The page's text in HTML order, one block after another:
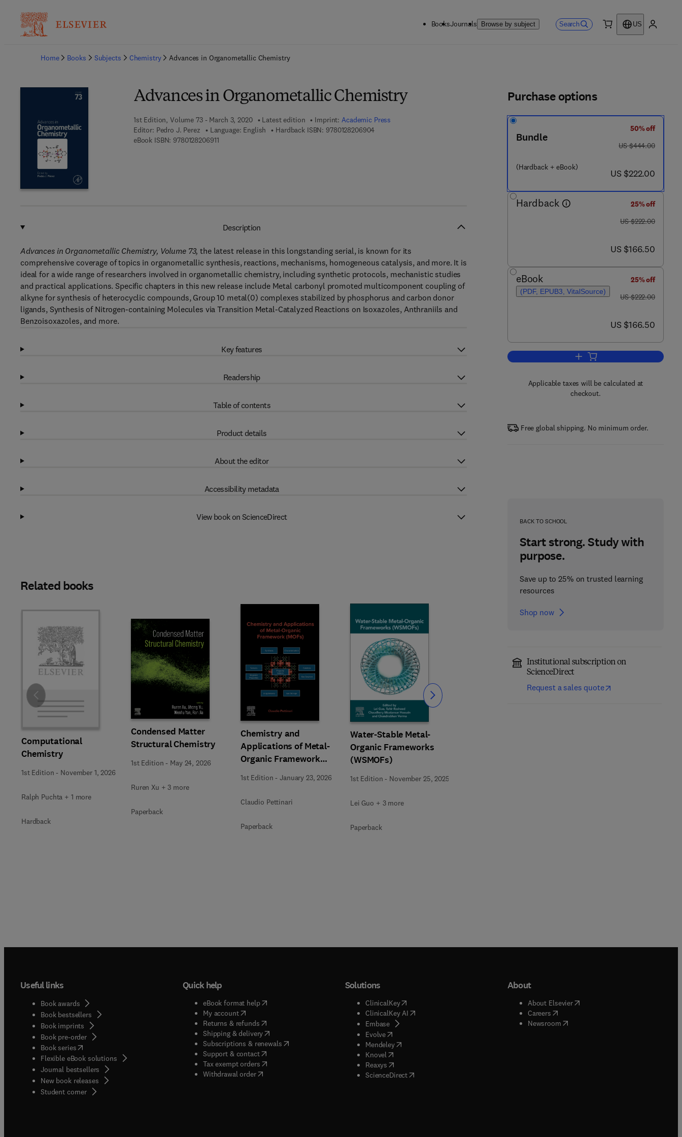
BooksJournals Browse by subject Search
US
Home
Books Subjects Chemistry Advances in Organometallic Chemistry
Advances in Organometallic Chemistry
1st Edition, Volume 73 - March 3, 2020 Latest edition Imprint:Academic Press
Editor: Pedro J. Perez Language: English Hardback ISBN: 97801282069049 7 8 - 0 - 1 2 - 8 2 0 6 9 0 - 4
eBook ISBN: 97801282069119 7 8 - 0 - 1 2 - 8 2 0 6 9 1 - 1
Purchase options
Bundle
(Hardback + eBook)
50% off
was US $444.00
US $444.00
now US $222.00
US $222.00
Hardback
25% off
was US $222.00
US $222.00
now US $166.50
US $166.50
eBook
(PDF, EPUB3, VitalSource)
25% off
was US $222.00
US $222.00
now US $166.50
US $166.50
Add to cart, Advances in
Applicable taxes will be calculated at
checkout.
Free global shipping. No minimum order.
BACK TO SCHOOL
Start strong. Study with
purpose.
Save up to 25% on trusted learning
resources
Shop now
Institutional subscription on
ScienceDirect
Request a sales quote
Description
Advances in Organometallic Chemistry, Volume 73, the latest release in this longstanding serial, is known for its
comprehensive coverage of topics in organometallic synthesis, reactions, mechanisms, homogeneous catalysis, and more. It is
ideal for a wide range of researchers involved in organometallic chemistry, including synthetic protocols, mechanistic studies
and practical applications. Specific chapters in this new release include Metal carbonyl promoted multicomponent coupling of
alkyne for synthesis of heterocyclic compounds, Group 10 metal(0) complexes stabilized by phosphorus and carbon donor
ligands, Synthesis of Nitrogen-containing Molecules via Transition Metal-Catalyzed Reactions on Isoxazoles, Anthraniils and
Benzoisoxazoles, and more.
Key features
Readership
Table of contents
Product details
About the editor
Accessibility metadata
View book on ScienceDirect
Related books
Computational
Chemistry
1st Edition - November 1, 2026
Ralph Puchta + 1 more
Hardback
Condensed Matter
Structural Chemistry
1st Edition - May 24, 2026
Ruren Xu + 3 more
Paperback
Chemistry and
Applications of Metal-
Organic Framework
(MOFs)
1st Edition -January 23, 2026
Claudio Pettinari
Paperback
Water-Stable Metal-
Organic Frameworks
(WSMOFs)
1st Edition - November 25, 2025
Lei Guo + 3 more
Paperback
Slide Slide
Useful links
Book awards
Book bestsellers
Book imprints
Book pre-order
Book series(opens in new tab/window
Flexible eBook solutions
Journal bestsellers
New book releases
Student corner( opens in new tab/window
Quick help
eBook format help( opens in new tab/window
My account( opens in new tab/window
Returns & refunds( opens in new tab/window
Shipping & delivery(opens in new tab/window
Subscriptions & renewals( opens in new tab/window
)
Support & contact( opens in new tab/window
Tax exempt orders( opens in new tab/window
Withdrawal order
Solutions
ClinicalKey(opens in new tab/window
ClinicalKey AI( opens in new tab/window
Embase( opens in new tab/window
Evolve( opens in new tab/window
Mendeley( opens in new tab/window
Knovel opens in new tab/window
Reaxys opens in new tab/window
ScienceDirect( opens in new tab/window
About
About Elsevier( opens in new tab/window
Careers( opens in new tab/window
Newsroom( opens in new tab/window